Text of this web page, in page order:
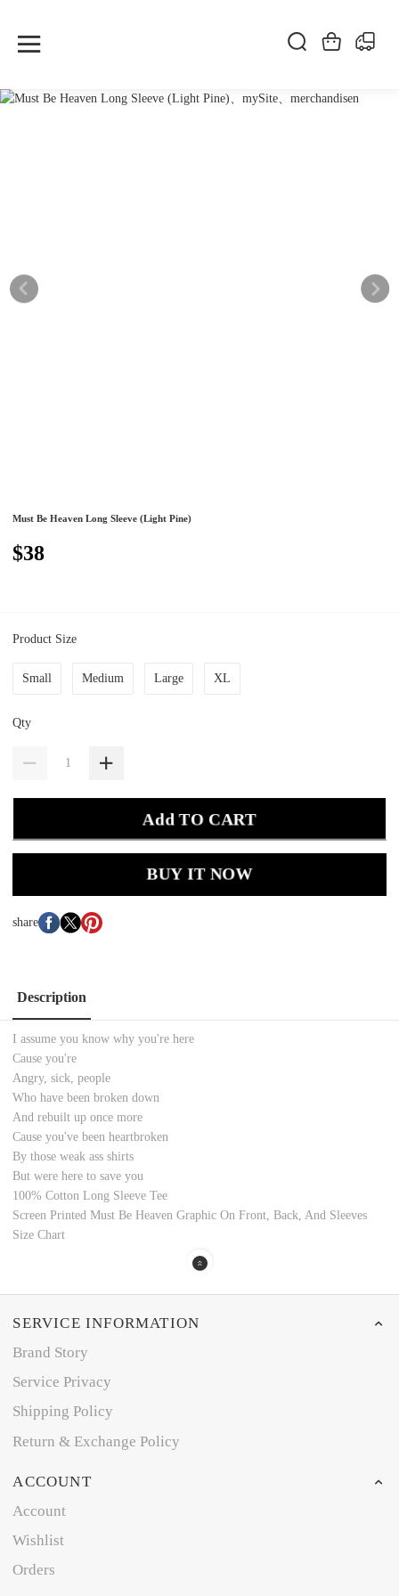
Must Be Heaven Long Sleeve (Light Pine)
$38
Product Size
Small Medium Large XL
Qty
Add TO CART
BUY IT NOW
share
Description
I assume you know why you're here
Cause you're
Angry, sick, people
Who have been broken down
And rebuilt up once more
Cause you've been heartbroken
By those weak ass shirts
But were here to save you
100% Cotton Long Sleeve Tee
Screen Printed Must Be Heaven Graphic On Front, Back, And Sleeves
Size Chart
SERVICE INFORMATION
Brand Story
Service Privacy
Shipping Policy
Return & Exchange Policy
ACCOUNT
Account
Wishlist
Orders